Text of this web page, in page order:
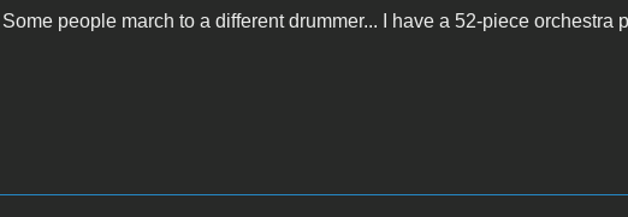
Some people march to a different drummer... I have a 52-piece orchestra